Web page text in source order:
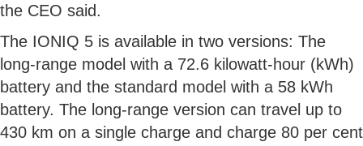
the CEO said.
The IONIQ 5 is available in two versions: The
long-range model with a 72.6 kilowatt-hour (kWh)
battery and the standard model with a 58 kWh
battery. The long-range version can travel up to
430 km on a single charge and charge 80 per cent